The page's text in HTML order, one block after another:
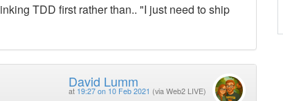
TDD first rather than.. "I just need to ship
David Lumm
at 19:27 on 10 Feb 2021 (via Web2 LIVE)